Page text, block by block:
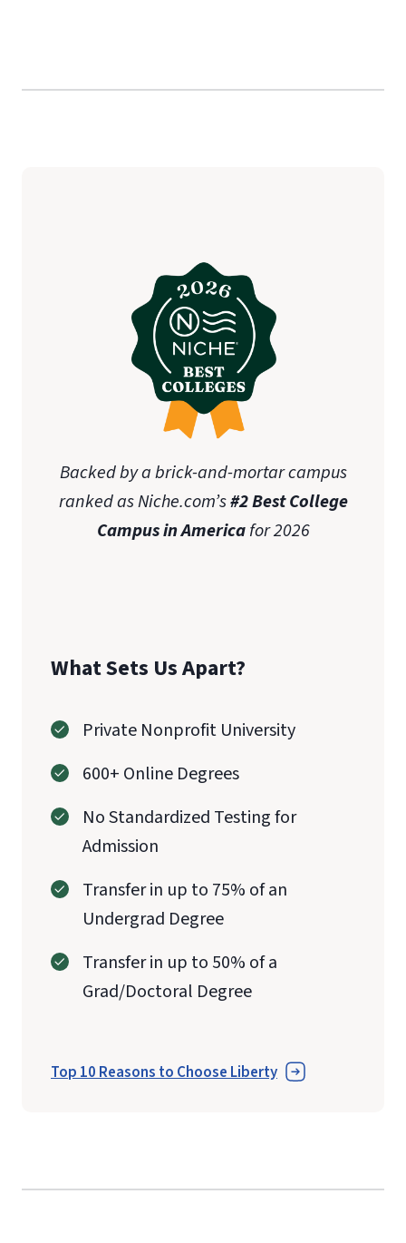
Backed by a brick-and-mortar campus
ranked as Niche.com’s#2 Best College
Campus in Americafor 2026
What Sets Us Apart?
Private Nonprofit University
600+ Online Degrees
No Standardized Testing for
Admission
Transfer in up to 75% of an
Undergrad Degree
Transfer in up to 50% of a
Grad/Doctoral Degree
Top 10 Reasons to Choose Liberty